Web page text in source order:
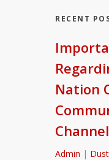
RECENT
Nation
Admin |